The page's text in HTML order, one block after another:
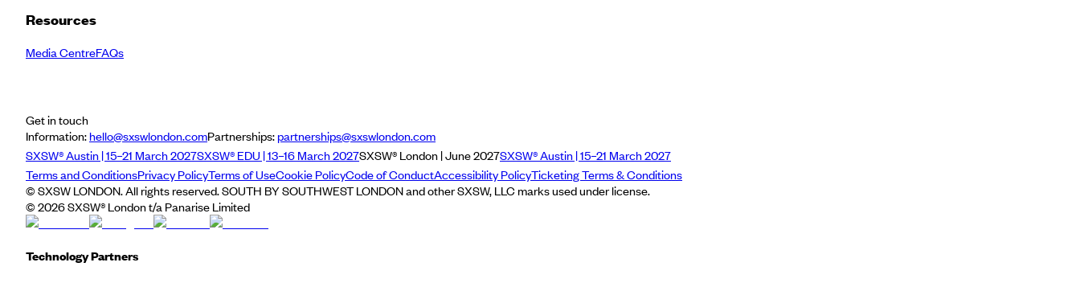
Resources
Media CentreFAQs
Get in touch
Information:hello@sxswlondon.comPartnerships:partnerships@sxswlondon.com
SXSW® Austin | 15–21 March 2027SXSW® EDU | 13–16 March 2027SXSW® London | June 2027SXSW® Austin | 15–21 March 2027
Terms and ConditionsPrivacy PolicyTerms of UseCookie PolicyCode of ConductAccessibility PolicyTicketing Terms & Conditions
© SXSW LONDON. All rights reserved. SOUTH BY SOUTHWEST LONDON and other SXSW, LLC marks used under license.
© 2026SXSW® London t/a Panarise Limited
Technology Partners